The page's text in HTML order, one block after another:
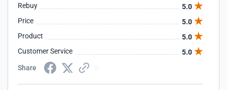
Rebuy
5.0
Price
5.0
Product
5.0
Customer Service
5.0
Share